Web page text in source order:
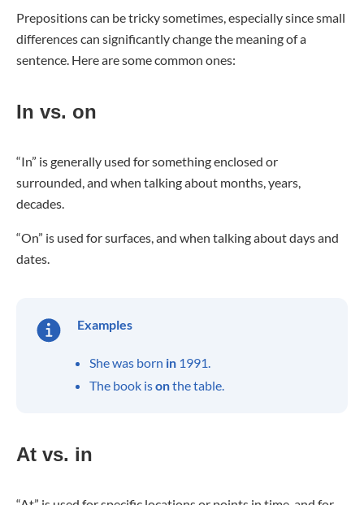
Prepositions can be tricky sometimes, especially since small
differences can significantly change the meaning of a
sentence. Here are some common ones:
In vs. on
“In” is generally used for something enclosed or
surrounded, and when talking about months, years,
decades.
“On” is used for surfaces, and when talking about days and
dates.
Examples
She was born in 1991.
The book isonthe table.
At vs. in